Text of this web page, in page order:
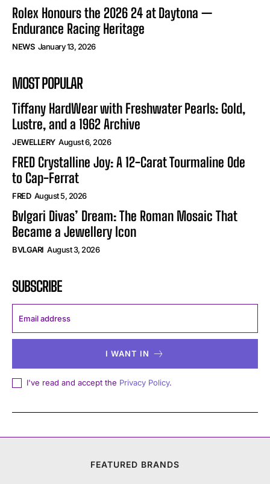
Rolex Honours the 2026 24 at Daytona —
Endurance Racing Heritage
NEWS January 13, 2026
MOST POPULAR
Tiffany HardWear with Freshwater Pearls: Gold,
Lustre, and a 1962 Archive
JEWELLERY August 6, 2026
FRED Crystalline Joy: A 12-Carat Tourmaline Ode
to Cap-Ferrat
FRED August 5, 2026
Bvlgari Divas’ Dream: The Roman Mosaic That
Became a Jewellery Icon
BVLGARI August 3, 2026
SUBSCRIBE
I WANT IN
I've read and accept the Privacy Policy.
FEATURED BRANDS